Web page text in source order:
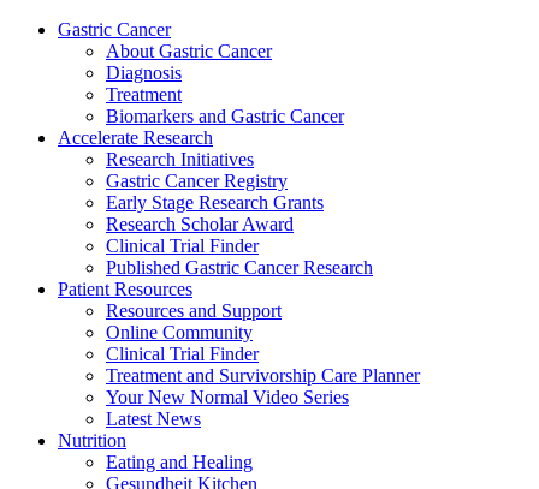
Gastric Cancer
About Gastric Cancer
Diagnosis
Treatment
Biomarkers and Gastric Cancer
Accelerate Research
Research Initiatives
Gastric Cancer Registry
Early Stage Research Grants
Research Scholar Award
Clinical Trial Finder
Published Gastric Cancer Research
Patient Resources
Resources and Support
Online Community
Clinical Trial Finder
Treatment and Survivorship Care Planner
Your New Normal Video Series
Latest News
Nutrition
Eating and Healing
Gesundheit Kitchen